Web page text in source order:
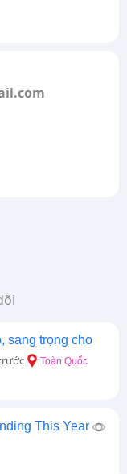
sang trọng cho
Toàn Quốc
This Year